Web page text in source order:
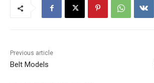
Previous article
Belt Models